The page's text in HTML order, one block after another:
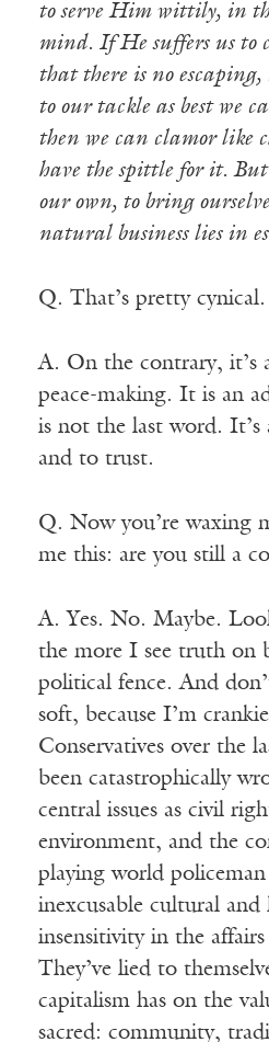
to serve Him wittily, in
mind. If He suffers us to
that there is no
to our tackle as best we
then we can clamor like
have the spittle for it. But
our own, to bring
natural business lies in
Q. That’s pretty cynical.
A. On the contrary,
peace-making. It is an
is not the last word. It’s
and to trust.
Q. Now you’re waxing
me this: are you still a
A. Yes. No. Maybe.
the more I see truth on
political fence. And
soft, because I’m
Conservatives over the
been catastrophically
central issues as civil
environment, and the
playing world
inexcusable cultural and
insensitivity in the
They’ve lied to
capitalism has on the
sacred: community,